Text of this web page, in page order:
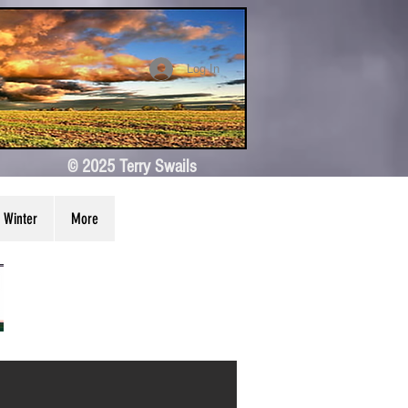
Log In
© 2025 Terry Swails
Winter More